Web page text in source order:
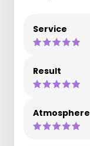
Service
Result
Atmosphere